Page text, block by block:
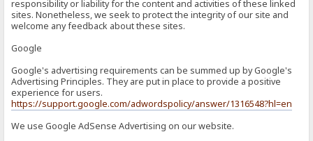
responsibility or liability for the content and activities of these linked
sites. Nonetheless, we seek to protect the integrity of our site and
welcome any feedback about these sites.
Google
Google's advertising requirements can be summed up by Google's
Advertising Principles. They are put in place to provide a positive
experience for users.
https://support.google.com/adwordspolicy/answer/1316548?hl=en
We use Google AdSense Advertising on our website.